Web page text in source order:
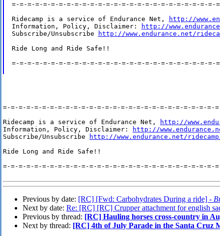
=-=-=-=-=-=-=-=-=-=-=-=-=-=-=-=-=-=-=-=-=-=-=-=-=-=-
Ridecamp is a service of Endurance Net,
http://
Information, Policy, Disclaimer:
http://
Subscribe/Unsubscribe
http://www.endurance.net/
Ride Long and Ride Safe!!
=-=-=-=-=-=-=-=-=-=-=-=-=-=-=-=-=-=-=-=-=-=-=-=-=-=-
=-=-=-=-=-=-=-=-=-=-=-=-=-=-=-=-=-=-=-=-=-=-=-=-=-=-=-
Ridecamp is a service of Endurance Net,
http://
Information, Policy, Disclaimer:
http://
Subscribe/Unsubscribe
http://www.endurance.net/
Ride Long and Ride Safe!!
=-=-=-=-=-=-=-=-=-=-=-=-=-=-=-=-=-=-=-=-=-=-=-=-=-=-=-
Previous by date: [RC] [Fwd: Carbohydrates During a ride] -
Next by date: Re: [RC] [RC] Crupper attachment for english
Previous by thread: [RC] Hauling horses cross-country in
Next by thread: [RC] 4th of July Parade in the Santa Cruz